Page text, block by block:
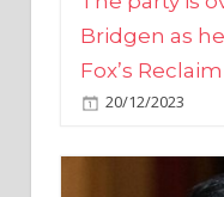
Fox’s Reclaim
20/12/2023